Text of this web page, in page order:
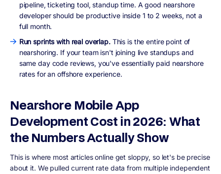
pipeline, ticketing tool, standup time. A good nearshore
developer should be productive inside 1 to 2 weeks, not a
full month.
Run sprints with real overlap. This is the entire point of
nearshoring. If your team isn't joining live standups and
same day code reviews, you've essentially paid nearshore
rates for an offshore experience.
Nearshore Mobile App
Development Cost in 2026: What
the Numbers Actually Show
This is where most articles online get sloppy, so let's be precise
about it. We pulled current rate data from multiple independent